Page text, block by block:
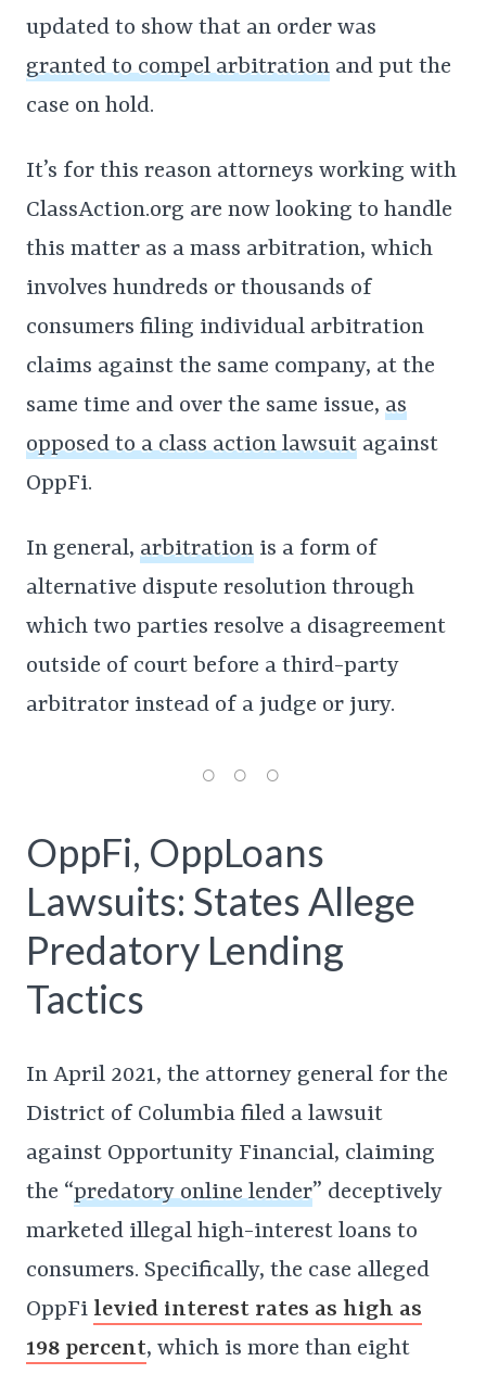
updated to show that an order was
granted to compel arbitration and put the
case on hold.
It’s for this reason attorneys working with
ClassAction.org are now looking to handle
this matter as a mass arbitration, which
involves hundreds or thousands of
consumers filing individual arbitration
claims against the same company, at the
same time and over the same issue, as
opposed to a class action lawsuit against
OppFi.
In general, arbitration is a form of
alternative dispute resolution through
which two parties resolve a disagreement
outside of court before a third-party
arbitrator instead of a judge or jury.
OppFi, OppLoans
Lawsuits: States Allege
Predatory Lending
Tactics
In April 2021, the attorney general for the
District of Columbia filed a lawsuit
against Opportunity Financial, claiming
the “predatory online lender” deceptively
marketed illegal high-interest loans to
consumers. Specifically, the case alleged
OppFi levied interest rates as high as
198 percent, which is more than eight